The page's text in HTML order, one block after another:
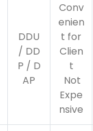
DDU
/ DD
P / D
AP
Conv
enien
t for
Clien
t
Not
Expe
nsive